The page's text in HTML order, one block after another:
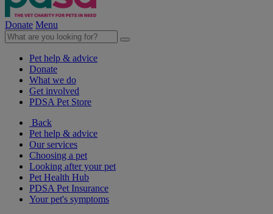
Donate Menu
Pet help & advice
Donate
What we do
Get involved
PDSA Pet Store
Back
Pet help & advice
Our services
Choosing a pet
Looking after your pet
Pet Health Hub
PDSA Pet Insurance
Your pet's symptoms